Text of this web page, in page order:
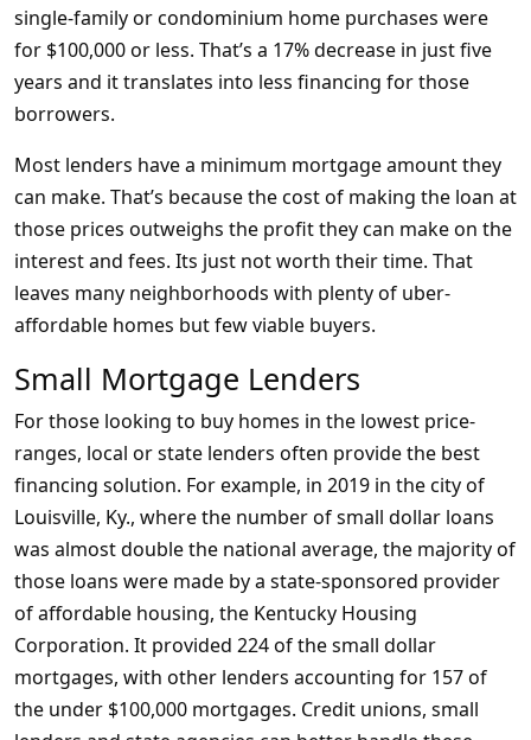
single-family or condominium home purchases were
for $100,000 or less. That’s a 17% decrease in just five
years and it translates into less financing for those
borrowers.
Most lenders have a minimum mortgage amount they
can make. That’s because the cost of making the loan at
those prices outweighs the profit they can make on the
interest and fees. Its just not worth their time. That
leaves many neighborhoods with plenty of uber-
affordable homes but few viable buyers.
Small Mortgage Lenders
For those looking to buy homes in the lowest price-
ranges, local or state lenders often provide the best
financing solution. For example, in 2019 in the city of
Louisville, Ky., where the number of small dollar loans
was almost double the national average, the majority of
those loans were made by a state-sponsored provider
of affordable housing, the Kentucky Housing
Corporation. It provided 224 of the small dollar
mortgages, with other lenders accounting for 157 of
the under $100,000 mortgages. Credit unions, small